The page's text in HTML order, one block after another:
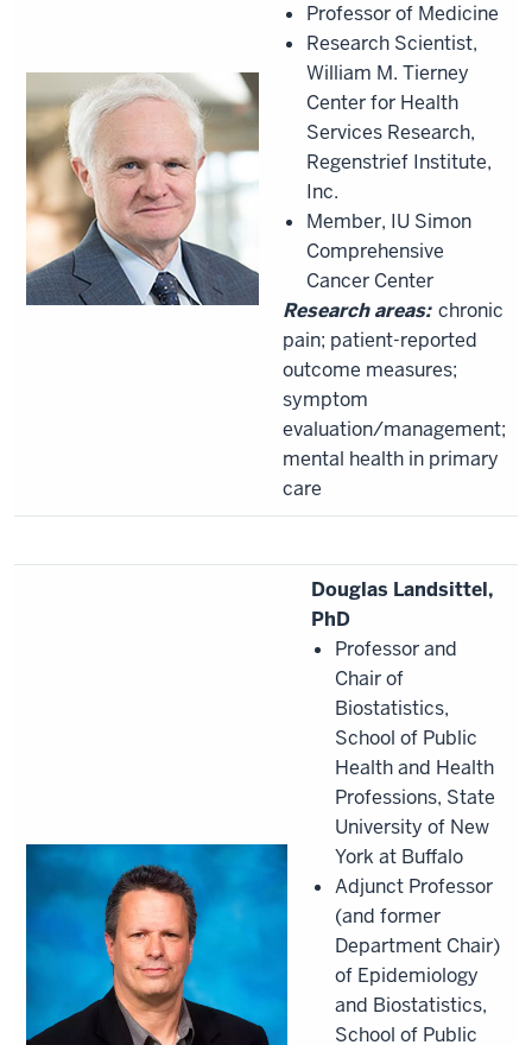
Professor of Medicine
Research Scientist,
William M. Tierney
Center for Health
Services Research,
Regenstrief Institute,
Inc.
Member, IU Simon
Comprehensive
Cancer Center
Research areas: chronic
pain; patient-reported
outcome measures;
symptom
evaluation/management;
mental health in primary
care
Douglas Landsittel,
PhD
Professor and
Chair of
Biostatistics,
School of Public
Health and Health
Professions, State
University of New
York at Buffalo
Adjunct Professor
(and former
Department Chair)
of Epidemiology
and Biostatistics,
School of Public